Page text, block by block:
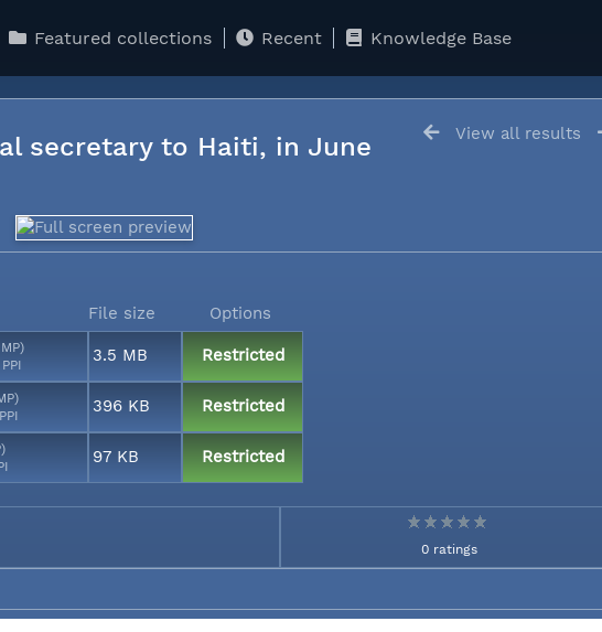
Featured collections Recent Knowledge Base
View all results
secretary to Haiti, in June
File size Options
3.5 MB Restricted
396 KB Restricted
97 KB Restricted
0 ratings